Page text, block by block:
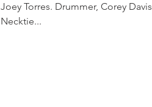
Joey Torres. Drummer, Corey
Necktie...